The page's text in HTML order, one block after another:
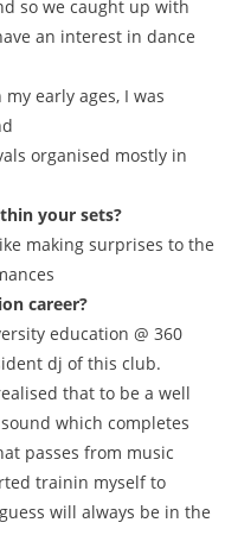
so we caught up with
an interest in dance
early ages, I was
organised mostly in
your sets?
making surprises to the
career?
education @ 360
dj of this club.
that to be a well
which completes
passes from music
trainin myself to
will always be in the